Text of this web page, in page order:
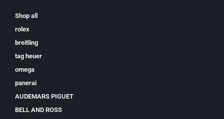
Shop all
rolex
breitling
tag heuer
omega
panerai
AUDEMARS PIGUET
BELL AND ROSS